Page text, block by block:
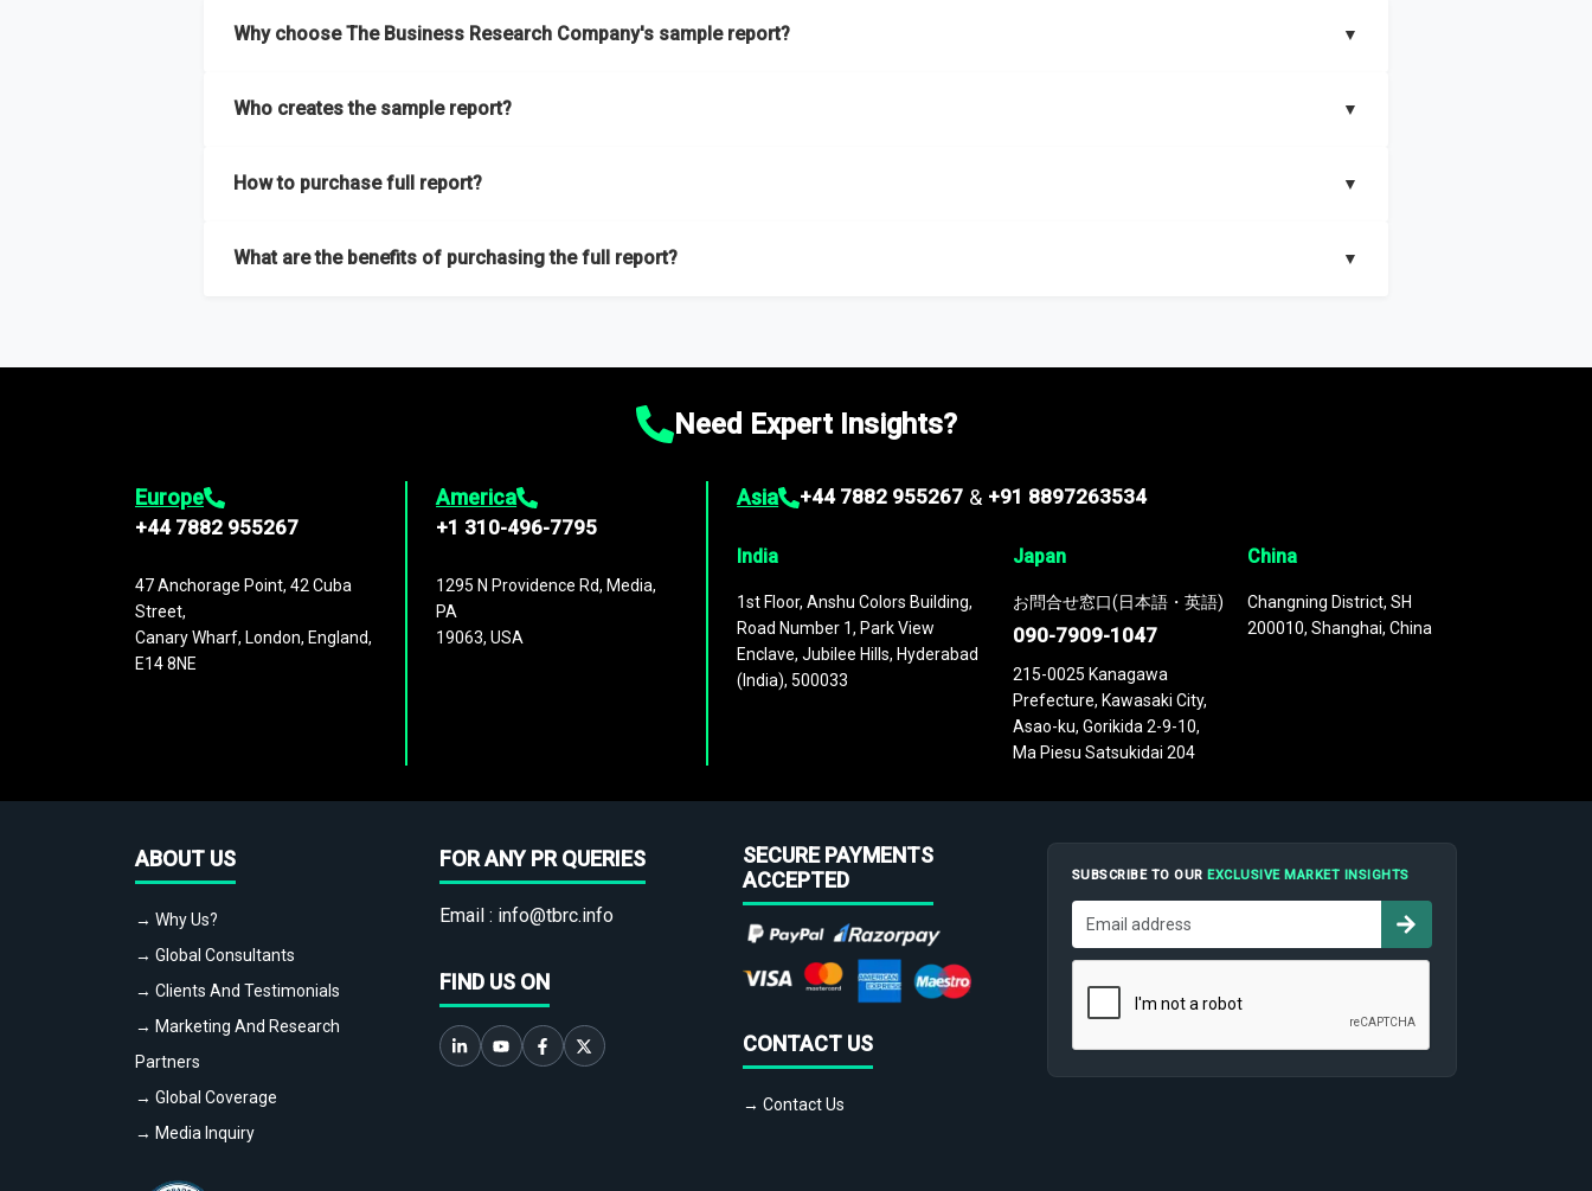
most of the report for scaling your business.
Why choose The Business Research Company's sample report? ▼
size, drivers and trends, largest region and segments.
Who creates the sample report? ▼
How to purchase full report? ▼
What are the benefits of purchasing the full report? ▼
Need Expert Insights?
Europe
+44 7882 955267
47 Anchorage Point, 42 Cuba
Street,
Canary Wharf, London, England,
E14 8NE
America
+1 310-496-7795
1295 N Providence Rd, Media,
PA
19063, USA
Asia +44 7882 955267 & +91 8897263534
India
1st Floor, Anshu Colors Building,
Road Number 1, Park View
Enclave, Jubilee Hills, Hyderabad
(India), 500033
Japan
お問合せ窓口(日本語・英語)
090-7909-1047
215-0025 Kanagawa
Prefecture, Kawasaki City,
Asao-ku, Gorikida 2-9-10,
Ma Piesu Satsukidai 204
China
Changning District, SH
200010, Shanghai, China
ABOUT US
→ Why Us?
→ Global Consultants
→ Clients And Testimonials
→ Marketing And Research
Partners
→ Global Coverage
→ Media Inquiry
FOR ANY PR QUERIES
Email : info@tbrc.info
FIND US ON
SECURE PAYMENTS
ACCEPTED
CONTACT US
→ Contact Us
SUBSCRIBE TO OUREXCLUSIVE MARKET INSIGHTS